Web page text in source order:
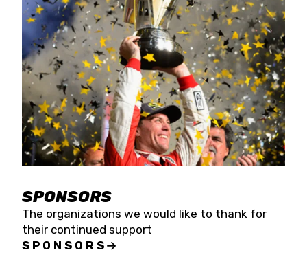
SPONSORS
The organizations we would like to thank for
their continued support
SPONSORS